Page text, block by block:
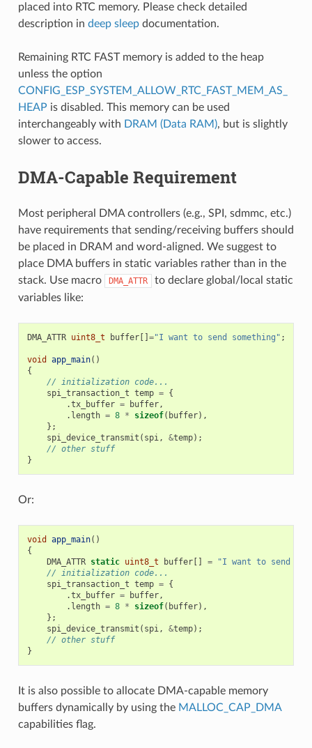
placed into RTC memory. Please check detailed
description in deep sleepdocumentation.
Remaining RTC FAST memory is added to the heap
unless the option
CONFIG_ESP_SYSTEM_ALLOW_RTC_FAST_MEM_AS_
HEAP is disabled. This memory can be used
interchangeably with DRAM (Data RAM), but is slightly
slower to access.
DMA-Capable Requirement
Most peripheral DMA controllers (e.g., SPI, sdmmc, etc.)
have requirements that sending/receiving buffers should
be placed in DRAM and word-aligned. We suggest to
place DMA buffers in static variables rather than in the
stack. Use macro
DMA_ATTR
to declare global/local static
variables like:
DMA_ATTR uint8_t buffer[] ="I want to send something" ;
void app_main()
{
// initialization code...
spi_transaction_t temp = {
.tx_buffer = buffer,
. length = 8 * sizeof( buffer),
};
spi_device_transmit ( spi, &temp);
// other stuff
}
Or:
void app_main()
{
DMA_ATTR static uint8_t buffer[] =
"I want to send
// initialization code...
spi_transaction_t temp = {
.tx_buffer = buffer,
. length = 8 * sizeof( buffer),
};
spi_device_transmit ( spi, &temp);
// other stuff
}
It is also possible to allocate DMA-capable memory
buffers dynamically by using the MALLOC_CAP_DMA
capabilities flag.